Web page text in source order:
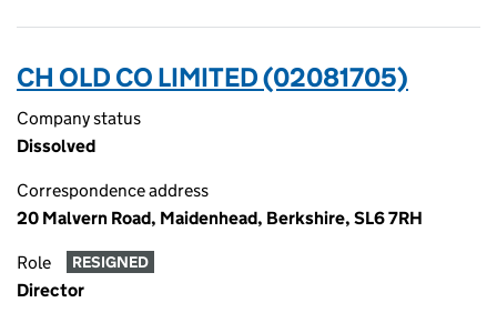
CH OLD CO LIMITED (02081705)
Company status
Dissolved
Correspondence address
20 Malvern Road, Maidenhead, Berkshire, SL6 7RH
Role RESIGNED
Director